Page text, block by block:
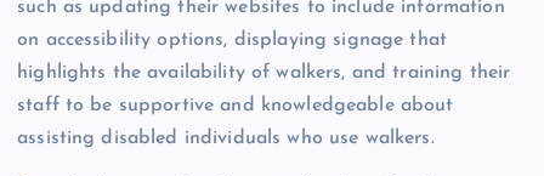
such as updating their websites to include information
on accessibility options, displaying signage that
highlights the availability of walkers, and training their
staff to be supportive and knowledgeable about
assisting disabled individuals who use walkers.